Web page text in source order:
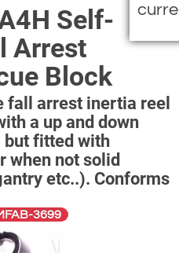
Self-
Arrest
Block
fall arrest inertia reel
a up and down
but fitted with
when not solid
etc..). Conforms
3699